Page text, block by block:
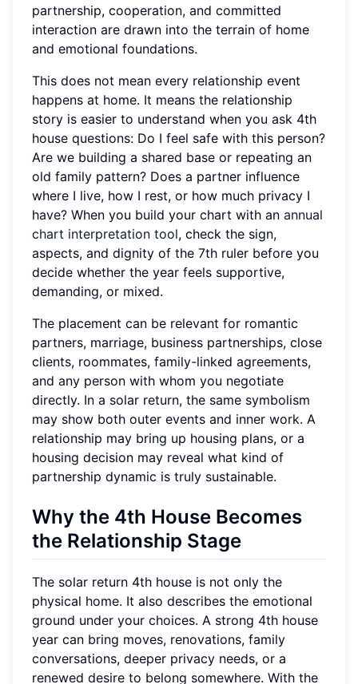
partnership, cooperation, and committed
interaction are drawn into the terrain of home
and emotional foundations.
This does not mean every relationship event
happens at home. It means the relationship
story is easier to understand when you ask 4th
house questions: Do I feel safe with this person?
Are we building a shared base or repeating an
old family pattern? Does a partner influence
where I live, how I rest, or how much privacy I
have? When you build your chart with an annual
chart interpretation tool, check the sign,
aspects, and dignity of the 7th ruler before you
decide whether the year feels supportive,
demanding, or mixed.
The placement can be relevant for romantic
partners, marriage, business partnerships, close
clients, roommates, family-linked agreements,
and any person with whom you negotiate
directly. In a solar return, the same symbolism
may show both outer events and inner work. A
relationship may bring up housing plans, or a
housing decision may reveal what kind of
partnership dynamic is truly sustainable.
Why the 4th House Becomes
the Relationship Stage
The solar return 4th house is not only the
physical home. It also describes the emotional
ground under your choices. A strong 4th house
year can bring moves, renovations, family
conversations, deeper privacy needs, or a
renewed desire to belong somewhere. With the